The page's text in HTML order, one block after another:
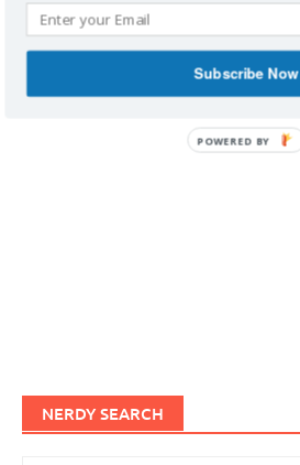
IMAGINERDING VIDEOS
NERDY SEARCH
Subscribe Now
POWERED BY